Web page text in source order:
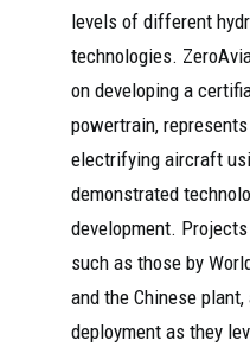
levels of different
technologies.
on developing a
powertrain,
electrifying aircraft
demonstrated
development.
such as those by
and the Chinese
deployment as they